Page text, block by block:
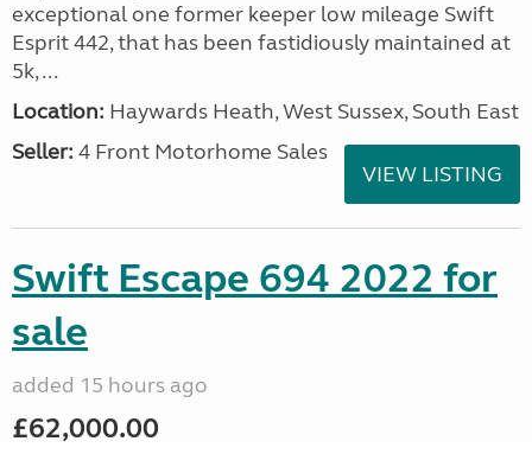
exceptional one former keeper low mileage Swift
Esprit 442, that has been fastidiously maintained at
5k, ...
Location: Haywards Heath, West Sussex, South East
Seller: 4 Front Motorhome Sales
VIEW LISTING
Swift Escape 694 2022 for
sale
added 15 hours ago
£62,000.00